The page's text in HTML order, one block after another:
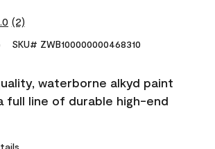
Read
Reviews.
link.
(2)
SKU# ZWB100000000468310
waterborne alkyd paint
full line of durable high-end